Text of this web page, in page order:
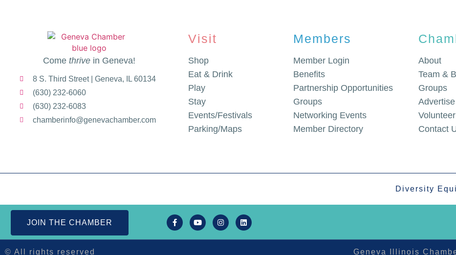
Come thrive in Geneva!
8 S. Third Street | Geneva, IL 60134
(630) 232-6060
(630) 232-6083
chamberinfo@genevachamber.com
Visit
Shop
Eat & Drink
Play
Stay
Events/Festivals
Parking/Maps
Members
Member Login
Benefits
Partnership Opportunities
Groups
Networking Events
Member Directory
About
Team &
Groups
Advertise
Volunteer
Contact
Diversity
JOIN THE CHAMBER
© All rights reserved Geneva Illinois